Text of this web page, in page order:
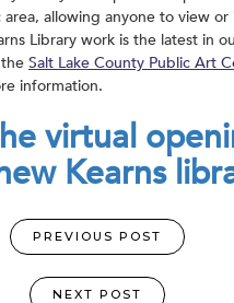
area, allowing anyone to view
Library work is the latest in
Salt Lake County Public Art
information.
virtual
Kearns
PREVIOUS POST
NEXT POST